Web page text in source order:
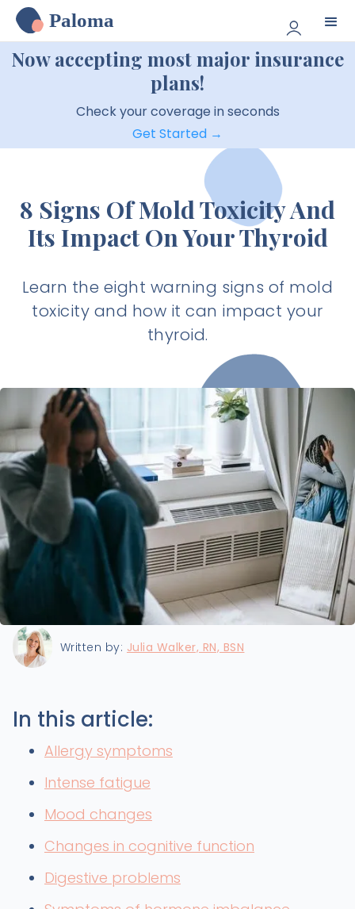
Paloma
Now accepting most major insurance
plans!
Check your coverage in seconds
Get Started →
8 Signs Of Mold Toxicity And
Its Impact On Your Thyroid
Learn the eight warning signs of mold
toxicity and how it can impact your
thyroid.
8/19/2024
Written by: Julia Walker, RN, BSN
In this article:
Allergy symptoms
Intense fatigue
Mood changes
Changes in cognitive function
Digestive problems